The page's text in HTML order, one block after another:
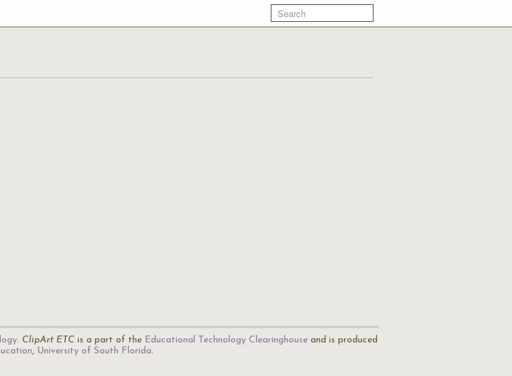
. ClipArt ETC is a part of the Educational Technology Clearinghouse and is produced
, University of South Florida.